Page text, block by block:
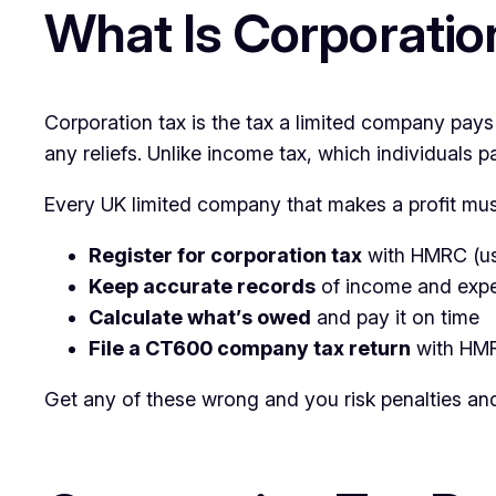
What Is
Corporation tax is the tax a limited company
any reliefs. Unlike income tax, which individuals
Every UK limited company that makes a profit
Register for corporation tax with HMRC
Keep accurate records of income and
Calculate what’s owed and pay it on time
File a CT600 company tax return with
Get any of these wrong and you risk penalties